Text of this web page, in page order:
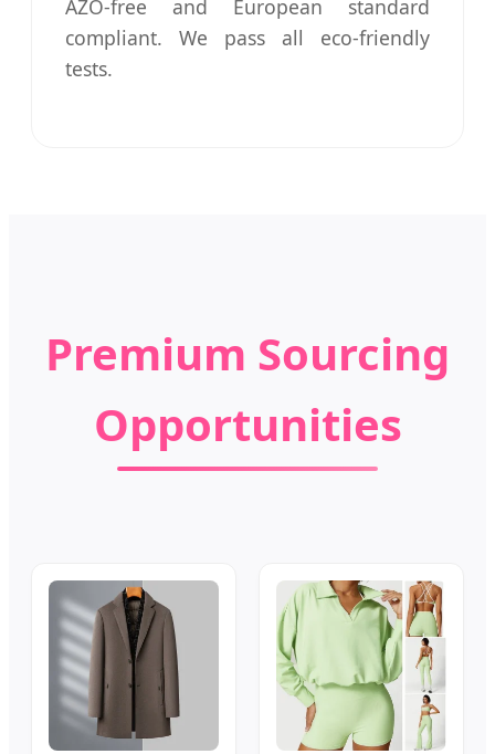
AZO-free and European standard
compliant. We pass all eco-friendly
tests.
Premium Sourcing
Opportunities